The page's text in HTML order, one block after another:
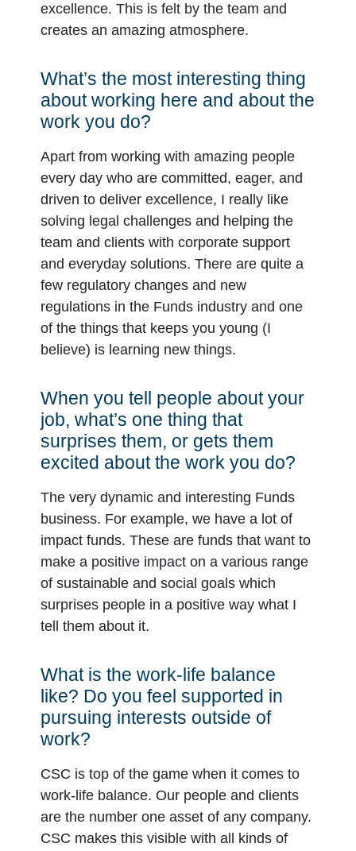
excellence. This is felt by the team and
creates an amazing atmosphere.
What’s the most interesting thing
about working here and about the
work you do?
Apart from working with amazing people
every day who are committed, eager, and
driven to deliver excellence, I really like
solving legal challenges and helping the
team and clients with corporate support
and everyday solutions. There are quite a
few regulatory changes and new
regulations in the Funds industry and one
of the things that keeps you young (I
believe) is learning new things.
When you tell people about your
job, what’s one thing that
surprises them, or gets them
excited about the work you do?
The very dynamic and interesting Funds
business. For example, we have a lot of
impact funds. These are funds that want to
make a positive impact on a various range
of sustainable and social goals which
surprises people in a positive way what I
tell them about it.
What is the work-life balance
like? Do you feel supported in
pursuing interests outside of
work?
CSC is top of the game when it comes to
work-life balance. Our people and clients
are the number one asset of any company.
CSC makes this visible with all kinds of